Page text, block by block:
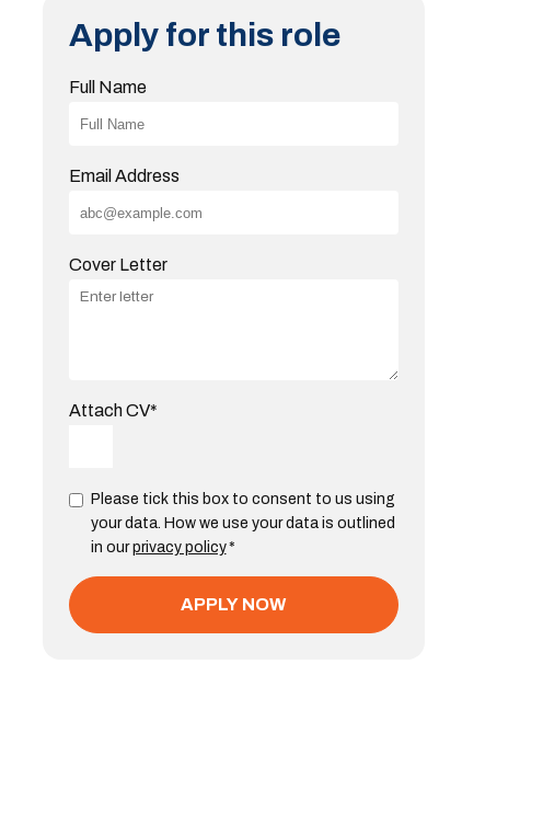
Apply for this role
Full Name
Email Address
Cover Letter
Attach CV*
Please tick this box to consent to us using
your data. How we use your data is outlined
in ourprivacy policy*